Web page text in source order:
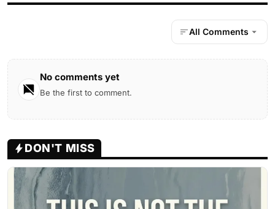
All Comments
No comments yet
Be the first to comment.
DON'T MISS